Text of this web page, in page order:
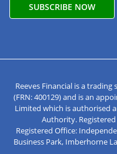
Reeves Financial is a
(FRN: 400129) and is an
Limited which is authorised
Authority.
Registered Office:
Business Park, Imberhorne